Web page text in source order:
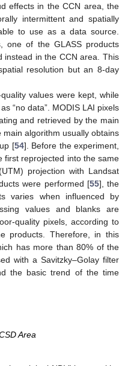
effects in the CCN area, the
intermittent and spatially
to use as a data source.
one of the GLASS products
instead in the CCN area. This
resolution but an 8-day
values were kept, while
“no data”. MODIS LAI pixels
and retrieved by the main
algorithm usually obtains
[54]. Before the experiment,
first reprojected into the same
projection with Landsat
were performed [55], the
varies when influenced by
values and blanks are
quality pixels, according to
products. Therefore, in this
has more than 80% of the
with a Savitzky–Golay filter
the basic trend of the time
Area